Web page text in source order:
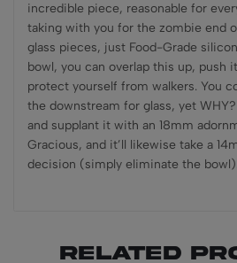
incredible piece, reasonable for
taking with you for the zombie end
glass pieces, just Food-Grade
bowl, you can overlap this up, push
protect yourself from walkers. You
the downstream for glass, yet
and supplant it with an 18mm
Gracious, and it’ll likewise take a
decision (simply eliminate the bowl).
Related